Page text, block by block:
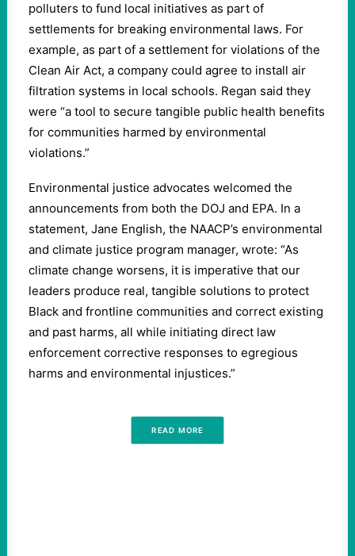
polluters to fund local initiatives as part of
settlements for breaking environmental laws. For
example, as part of a settlement for violations of the
Clean Air Act, a company could agree to install air
filtration systems in local schools. Regan said they
were “a tool to secure tangible public health benefits
for communities harmed by environmental
violations.”
Environmental justice advocates welcomed the
announcements from both the DOJ and EPA. In a
statement, Jane English, the NAACP’s environmental
and climate justice program manager, wrote: “As
climate change worsens, it is imperative that our
leaders produce real, tangible solutions to protect
Black and frontline communities and correct existing
and past harms, all while initiating direct law
enforcement corrective responses to egregious
harms and environmental injustices.”
READ MORE